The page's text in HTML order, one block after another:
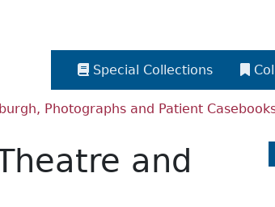
Special Collections
Photographs and Patient
and